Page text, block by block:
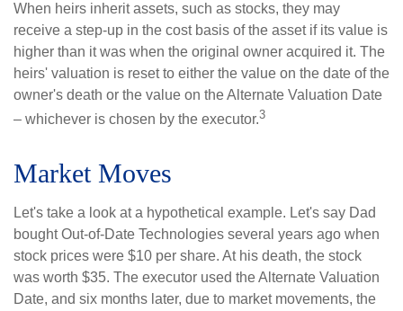
When heirs inherit assets, such as stocks, they may
receive a step-up in the cost basis of the asset if its value is
higher than it was when the original owner acquired it. The
heirs' valuation is reset to either the value on the date of the
owner's death or the value on the Alternate Valuation Date
– whichever is chosen by the executor.3
Market Moves
Let's take a look at a hypothetical example. Let's say Dad
bought Out-of-Date Technologies several years ago when
stock prices were $10 per share. At his death, the stock
was worth $35. The executor used the Alternate Valuation
Date, and six months later, due to market movements, the